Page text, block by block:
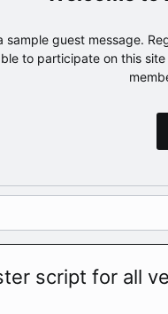
sample guest message.
to participate on this
script for all